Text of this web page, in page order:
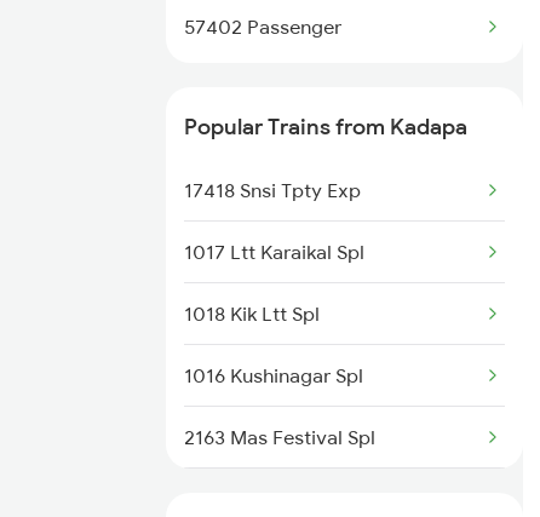
Kadapa to Dibbanadoddi Trains
57402 Passenger
Popular Trains from Kadapa
17418 Snsi Tpty Exp
1017 Ltt Karaikal Spl
1018 Kik Ltt Spl
1016 Kushinagar Spl
2163 Mas Festival Spl